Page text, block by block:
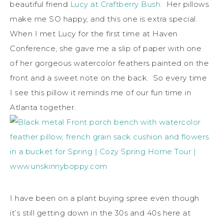
beautiful friend Lucy at Craftberry Bush. Her pillows
make me SO happy, and this one is extra special.
When I met Lucy for the first time at Haven
Conference, she gave me a slip of paper with one
of her gorgeous watercolor feathers painted on the
front and a sweet note on the back. So every time
I see this pillow it reminds me of our fun time in
Atlanta together.
I have been on a plant buying spree even though
it’s still getting down in the 30s and 40s here at